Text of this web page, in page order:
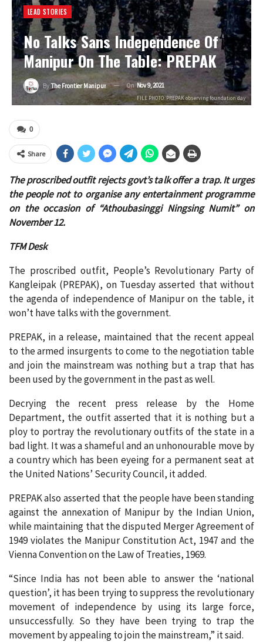
LEAD STORIES
No Talks Sans Independence Of
Manipur On The Table: PREPAK
By The Frontier Manipur On Nov 9, 2021
FILE PHOTO: PREPAK observing foundation day
0
Share
The proscribed outfit rejects govt’s talk offer a trap. It urges
the people not to organise any entertainment programme
on the occasion of “Athoubasinggi Ningsing Numit” on
November 12.
TFM Desk
The proscribed outfit, People’s Revolutionary Party of
Kangleipak (PREPAK), on Tuesday asserted that without
the agenda of independence of Manipur on the table, it
won’t have talks with the government.
PREPAK, in a release, maintained that the recent appeal
to the armed insurgents to come to the negotiation table
and join the mainstream was nothing but a trap that has
been used by the government in the past as well.
Decrying the recent press release by the Home
Department, the outfit asserted that it is nothing but a
ploy to portray the revolutionary outfits of the state in a
bad light. It was a shameful and an unhonourable move by
a country which has been eyeing for a permanent seat at
the United Nations’ Security Council, it added.
PREPAK also asserted that the people have been standing
against the annexation of Manipur by the Indian Union,
while maintaining that the disputed Merger Agreement of
1949 violates the Manipur Constitution Act, 1947 and the
Vienna Convention on the Law of Treaties, 1969.
“Since India has not been able to answer the ‘national
question’, it has been trying to suppress the revolutionary
movement of independence by using its large force,
unsuccessfully. So they have been trying to trap the
movement by appealing to join the mainstream,” it said.